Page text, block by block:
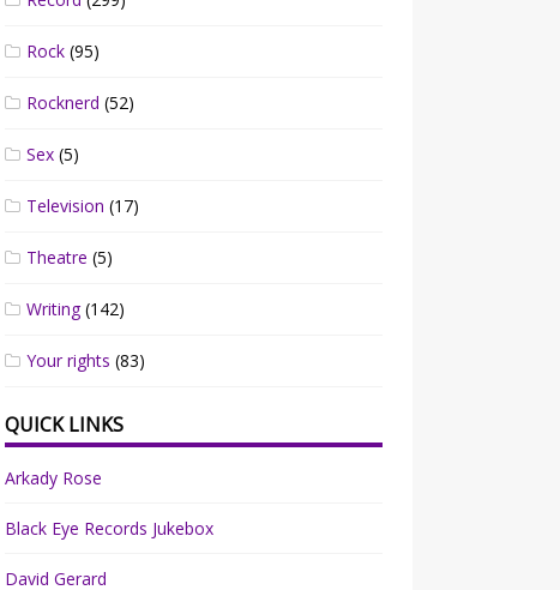
Rock (95)
Rocknerd (52)
Sex (5)
Television (17)
Theatre (5)
Writing(142)
Your rights (83)
QUICK LINKS
Arkady Rose
Black Eye Records Jukebox
David Gerard